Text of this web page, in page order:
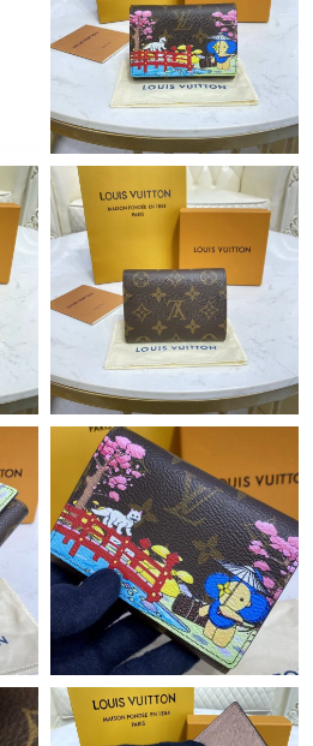
on Jul 09, 2026 at 7:45 PM.
on Aug 04, 2026 at 1:02 PM.
D.C. on Jul 14, 2026 at
on Jun 04, 2026 at 12:24 PM.
on Jul 09, 2026 at 9:05 PM.
on May 13, 2026 at 5:41 PM.
Kong on Jun 10, 2026 at 10:19 PM.
on Jun 27, 2026 at 9:04 PM.
on May 24, 2026 at 9:52 AM.
on Jul 02, 2026 at 10:26 AM.